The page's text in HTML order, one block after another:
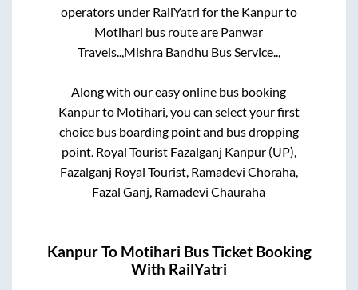
operators under RailYatri for the Kanpurto
Motihari bus route are Panwar
Travels.., Mishra Bandhu Bus Service..,
Along with our easy online bus booking
Kanpurto Motihari , you can select your first
choice bus boarding point and bus dropping
point. Royal Tourist Fazalganj Kanpur (UP),
Fazalganj Royal Tourist, Ramadevi Choraha,
Fazal Ganj, Ramadevi Chauraha
KanpurTo Motihari Bus Ticket Booking
With RailYatri